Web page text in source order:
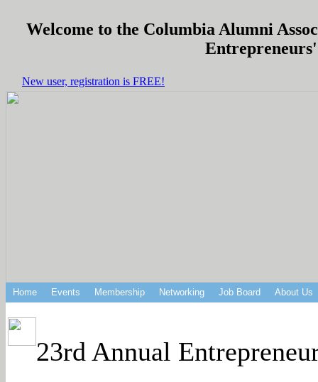
Welcome to the Columbia Alumni
New user, registration is FREE!
Home Events Membership Networking Job Board About Us
23rd Annual